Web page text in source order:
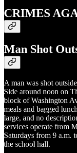
CRIMES
Man Shot
A man was shot
Side around noon on
block of Washington
meals and bagged
large, and no
services operate from
Saturdays from 9 a.m.
the school hall.